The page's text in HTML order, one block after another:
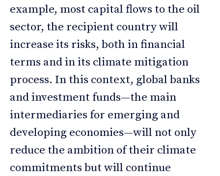
example, most capital flows to the oil
sector, the recipient country will
increase its risks, both in financial
terms and in its climate mitigation
process. In this context, global banks
and investment funds—the main
intermediaries for emerging and
developing economies—will not only
reduce the ambition of their climate
commitments but will continue